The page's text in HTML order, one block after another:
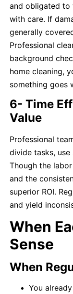
and obligated to
with care. If
generally
Professional
background
home cleaning,
something goes
6- Time
Value
Professional
divide tasks, use
Though the
and the
superior ROI.
and yield
When
Sense
When
You